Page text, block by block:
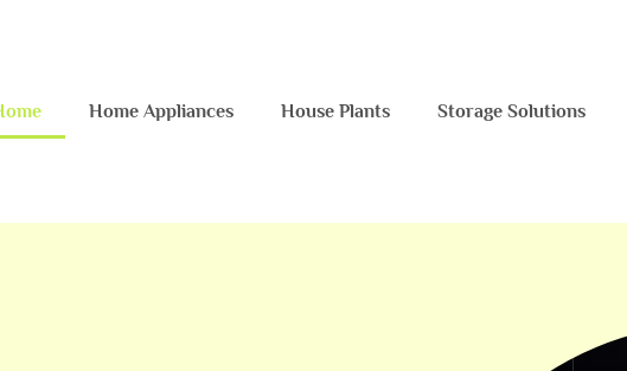
Home Appliances House Plants Storage Solutions